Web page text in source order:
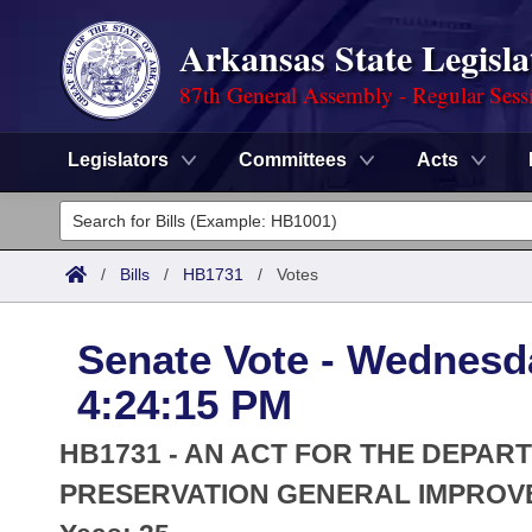
Arkansas State
87th General Assembly - Regular
Legislators Committees Acts
Legislators
List All
District Finder
Committees
Senate
House
Task Force
Search by Range
Advanced Search
Code Sections Amended
Advanced Search
Meetings and Events
Arkansas Law
/ Bills / HB1731 / Votes
Senate Vote -
4:24:15 PM
HB1731 - AN ACT FOR THE
PRESERVATION GENERAL